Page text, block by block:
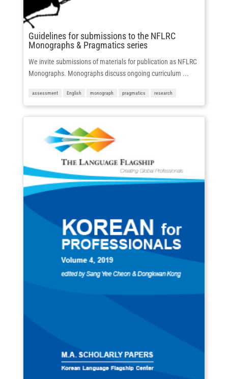
Guidelines for submissions to the NFLRC
Monographs & Pragmatics series
We invite submissions of materials for publication as NFLRC
Monographs. Monographs discuss ongoing curriculum ...
assessment English monograph pragmatics research